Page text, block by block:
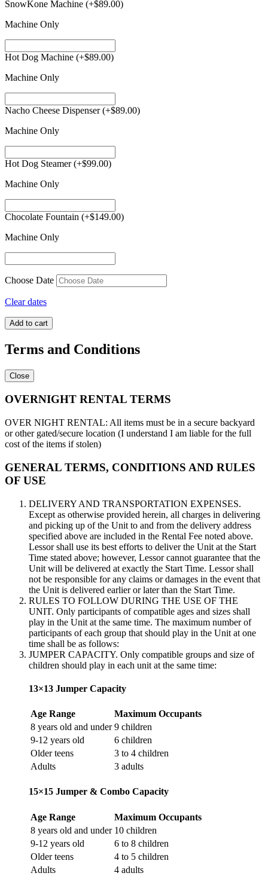
SnowKone Machine (+$89.00)
Machine Only
Hot Dog Machine (+$89.00)
Machine Only
Nacho Cheese Dispenser(+$89.00)
Machine Only
Hot Dog Steamer(+$99.00)
Machine Only
Chocolate Fountain (+$149.00)
Machine Only
Choose Date
Clear dates
Super
Hero
2
quantity
Add to cart
Terms and Conditions
Close
OVERNIGHT RENTAL TERMS
OVER NIGHT RENTAL: All items must be in a secure backyard
or other gated/secure location (I understand I am liable for the full
cost of the items if stolen)
GENERAL TERMS, CONDITIONS AND RULES
OF USE
DELIVERY AND TRANSPORTATION EXPENSES.
Except as otherwise provided herein, all charges in delivering
and picking up of the Unit to and from the delivery address
specified above are included in the Rental Fee noted above.
Lessor shall use its best efforts to deliver the Unit at the Start
Time stated above; however, Lessor cannot guarantee that the
Unit will be delivered at exactly the Start Time. Lessor shall
not be responsible for any claims or damages in the event that
the Unit is delivered earlier or later than the Start Time.
RULES TO FOLLOW DURING THE USE OF THE
UNIT. Only participants of compatible ages and sizes shall
play in the Unit at the same time. The maximum number of
participants of each group that should play in the Unit at one
time shall be as follows:
JUMPER CAPACITY. Only compatible groups and size of
children should play in each unit at the same time:
13×13 Jumper Capacity
Age Range
Maximum Occupants
8 years old and under 9 children
9-12 years old
6 children
Older teens
3 to 4 children
Adults
3 adults
15×15 Jumper & Combo Capacity
Age Range
Maximum Occupants
8 years old and under 10 children
9-12 years old
6 to 8 children
Older teens
4 to 5 children
Adults
4 adults